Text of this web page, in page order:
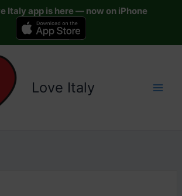
Italy app is here — now on iPhone
Love Italy